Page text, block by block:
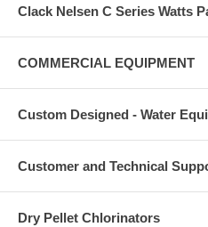
Clack Nelsen C Series Watts
COMMERCIAL EQUIPMENT
Custom Designed - Water
Customer and Technical
Dry Pellet Chlorinators